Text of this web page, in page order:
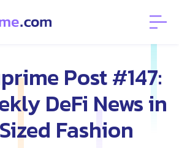
Post #147:
DeFi News in
Fashion